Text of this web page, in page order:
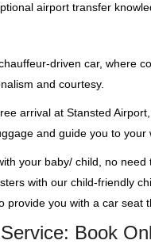
airport transfer
driven car, where
and courtesy.
arrival at Stansted
and guide you to
your baby/ child, no
with our child-friendly
you with a car seat
Book